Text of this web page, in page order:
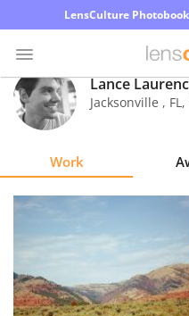
LensCulture
Photo
Contest
Magazine
About
Lance
Jacksonville , FL,
Work